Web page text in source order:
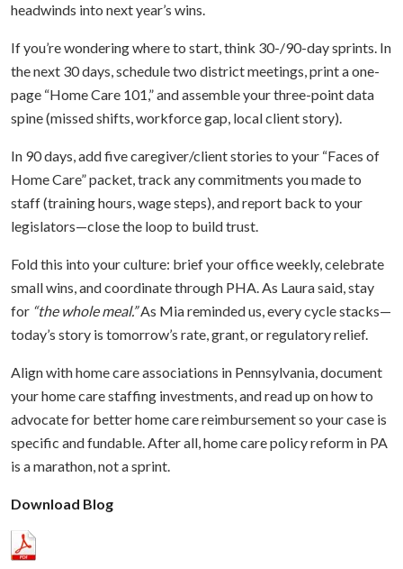
headwinds into next year’s wins.
If you’re wondering where to start, think 30-/90-day sprints. In
the next 30 days, schedule two district meetings, print a one-
page “Home Care 101,” and assemble your three-point data
spine (missed shifts, workforce gap, local client story).
In 90 days, add five caregiver/client stories to your “Faces of
Home Care” packet, track any commitments you made to
staff (training hours, wage steps), and report back to your
legislators—close the loop to build trust.
Fold this into your culture: brief your office weekly, celebrate
small wins, and coordinate through PHA. As Laura said, stay
for “the whole meal.”As Mia reminded us, every cycle stacks—
today’s story is tomorrow’s rate, grant, or regulatory relief.
Align with home care associations in Pennsylvania, document
your home care staffing investments, and read up on how to
advocate for better home care reimbursement so your case is
specific and fundable. After all, home care policy reform in PA
is a marathon, not a sprint.
Download Blog